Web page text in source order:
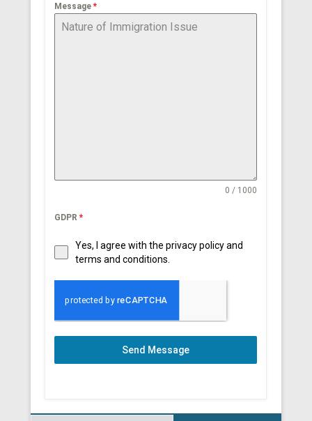
Message *
0 / 1000
GDPR *
Yes, I agree with the privacy policy and
terms and conditions.
Send Message